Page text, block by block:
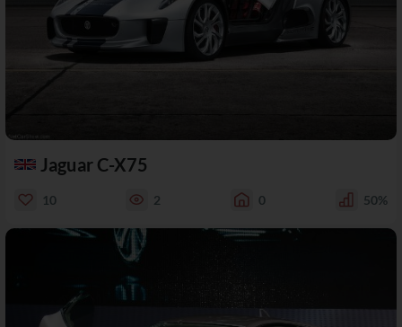
Jaguar C-X75
10 2 0 50%